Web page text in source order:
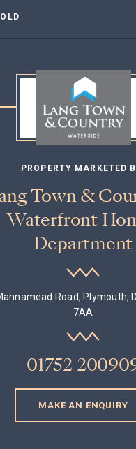
PROPERTY MARKETED
Town &
Waterfront
Department
Road, Plymouth,
7AA
01752
MAKE AN ENQUIRY